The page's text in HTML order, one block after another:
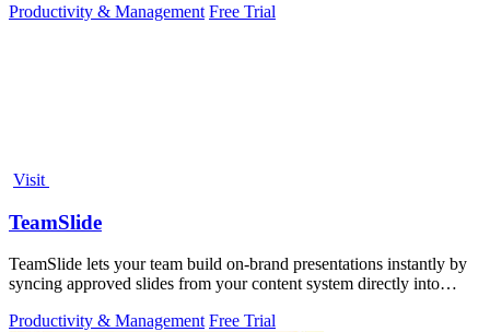
Productivity & Management Free Trial
Visit
TeamSlide
TeamSlide lets your team build on-brand presentations instantly by
syncing approved slides from your content system directly into
Productivity & Management Free Trial